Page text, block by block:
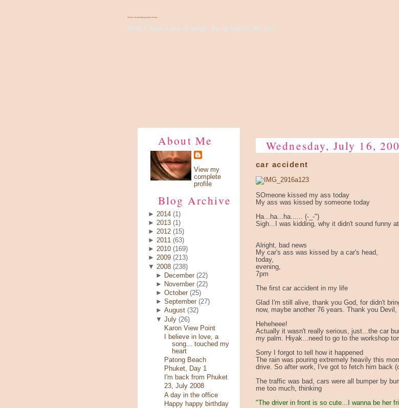
There's Something About Violet
Wish I have a pair of wings, fly up high to the sky...
About Me
View my
complete
profile
Blog Archive
► 2014 (1)
► 2013 (1)
► 2012 (15)
► 2011 (63)
► 2010 (169)
► 2009 (213)
▼ 2008 (238)
►
December (22)
►
November (22)
►October (25)
►September (27)
►August (32)
▼July (26)
Karon View Point
I believe in love, a
song... touched my
heart
Patong Beach
Phuket, Day 1
I'm back from Phuket
23, July 2008
A day in the office
Happy happy birthday
Wednesday, July 16,
car accident
SOmeone kissed my ass today
My ass was kissed by someone today
Ha...ha...ha...... (-_-")
Sigh...I was kidding, why it didn't sound funny
Alright, bad news
My car's ass was kissed by a car's head,
today,
evening,
7pm
The first car accident in my life
Glad I'm still alive, thank you God, for didn't
now, maybe another 76 years. Thank you
Heheheee!
Actually it wasn't really serious, just...the car
my palm. Hiyak...need to go to the workshop
Sorry I forgot to tell how it happened
The rain was pouring extremely heavily this
drive. So after work, I've got to fetch him back
The traffic was bad, cars were all bumper by
me too much, thinking
"The driver in front is so cute...I wanna be her